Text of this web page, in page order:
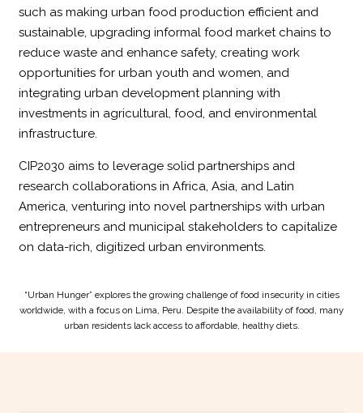
such as making urban food production efficient and
sustainable, upgrading informal food market chains to
reduce waste and enhance safety, creating work
opportunities for urban youth and women, and
integrating urban development planning with
investments in agricultural, food, and environmental
infrastructure.
CIP2030 aims to leverage solid partnerships and
research collaborations in Africa, Asia, and Latin
America, venturing into novel partnerships with urban
entrepreneurs and municipal stakeholders to capitalize
on data-rich, digitized urban environments.
“Urban Hunger” explores the growing challenge of food insecurity in cities
worldwide, with a focus on Lima, Peru. Despite the availability of food, many
urban residents lack access to affordable, healthy diets.